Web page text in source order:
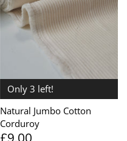
Only 3 left!
Natural Jumbo Cotton
Corduroy